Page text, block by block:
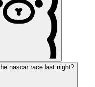
nascar race last night?